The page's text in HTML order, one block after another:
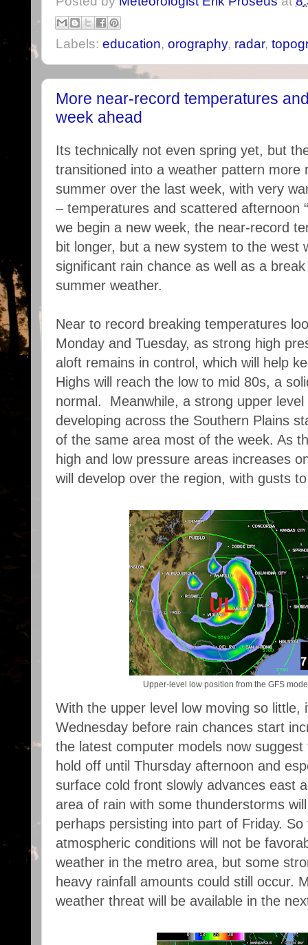
Labels: education, orography, radar,
More near-record temperatures
week ahead
Its technically not even spring yet, but
transitioned into a weather pattern more
summer over the last week, with very
– temperatures and scattered afternoon
we begin a new week, the near-record
bit longer, but a new system to the west
significant rain chance as well as a
summer weather.
Near to record breaking temperatures
Monday and Tuesday, as strong high
aloft remains in control, which will help
Highs will reach the low to mid 80s, a
normal. Meanwhile, a strong upper
developing across the Southern Plains
of the same area most of the week. As
high and low pressure areas increases
will develop over the region, with gusts
Upper-level low position from the GFS
With the upper level low moving so little,
Wednesday before rain chances start
the latest computer models now
hold off until Thursday afternoon and
surface cold front slowly advances east
area of rain with some thunderstorms
perhaps persisting into part of Friday.
atmospheric conditions will not be
weather in the metro area, but some
heavy rainfall amounts could still occur.
weather threat will be available in the